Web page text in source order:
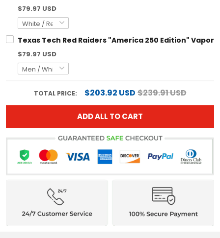
$79.97 USD
Texas Tech Red Raiders "America 250 Edition" Vapor
$79.97 USD
TOTAL PRICE: $203.92 USD $239.91 USD
ADD ALL TO CART